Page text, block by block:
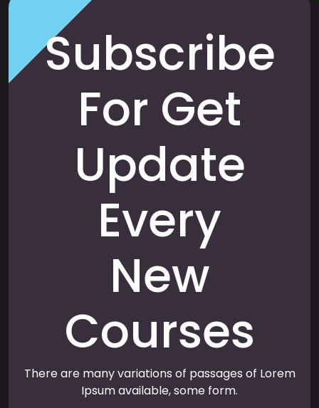
Subscribe
For Get
Update
Every
New
Courses
There are many variations of passages of Lorem
Ipsum available, some form.